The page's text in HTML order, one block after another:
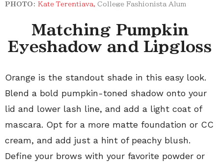
PHOTO: Kate Terentiava, College Fashionista Alum
Matching Pumpkin
Eyeshadow and Lipgloss
Orange is the standout shade in this easy look.
Blend a bold pumpkin-toned shadow onto your
lid and lower lash line, and add a light coat of
mascara. Opt for a more matte foundation or CC
cream, and add just a hint of peachy blush.
Define your brows with your favorite powder or